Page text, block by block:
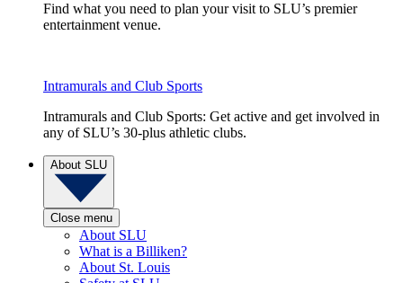
Find what you need to plan your visit to SLU’s premier
entertainment venue.
Intramurals and Club Sports
Intramurals and Club Sports: Get active and get involved in
any of SLU’s 30-plus athletic clubs.
About SLU
Close menu
About SLU
What is a Billiken?
About St. Louis